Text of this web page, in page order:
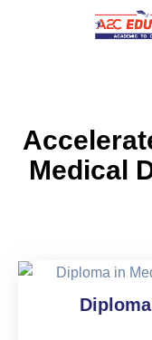
Medical